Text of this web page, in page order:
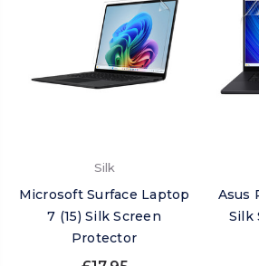
Silk
Microsoft Surface Laptop
7 (15) Silk Screen
Protector
Asus
Silk